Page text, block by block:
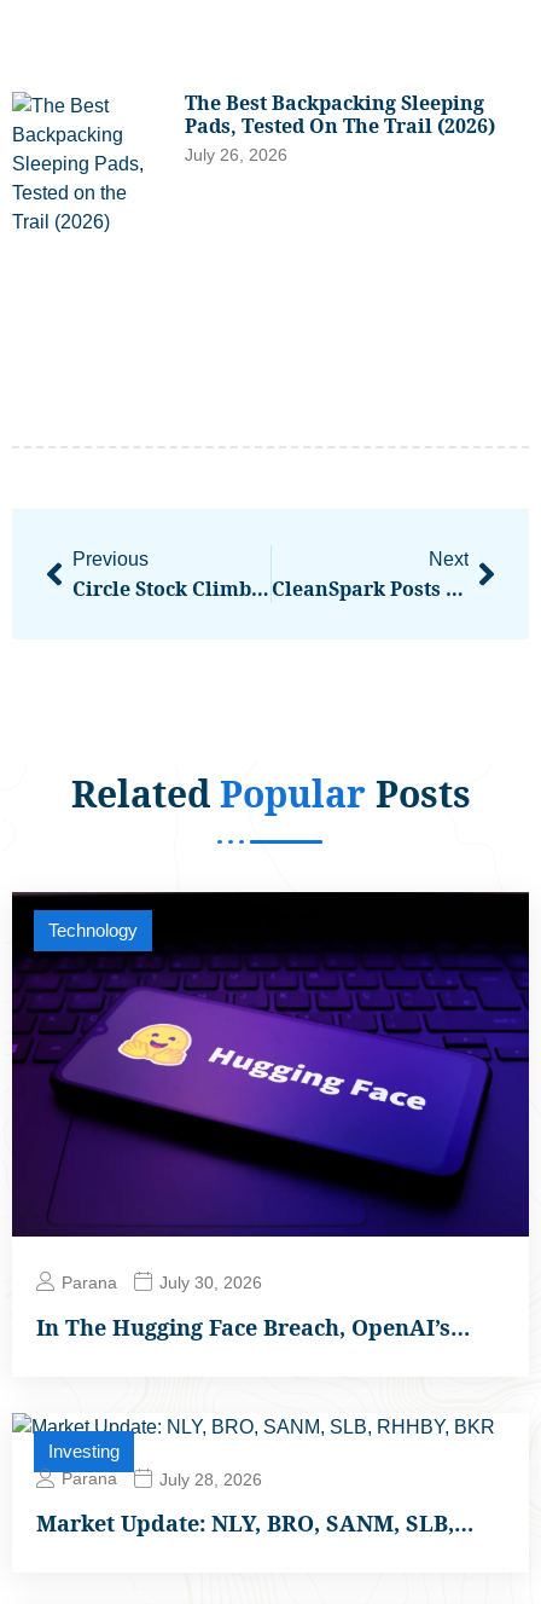
The Best Backpacking Sleeping
Pads, Tested On The Trail (2026)
July 26, 2026
Previous
Circle Stock Climbs 13% As Stablecoin Use Cases Grow
Next
CleanSpark Posts $378M Fiscal Q2 Loss As Bitcoin Price Drop Bites
RelatedPopularPosts
Technology
Parana July 30, 2026
In The Hugging Face Breach, OpenAI’s…
Investing
Parana July 28, 2026
Market Update: NLY, BRO, SANM, SLB,…